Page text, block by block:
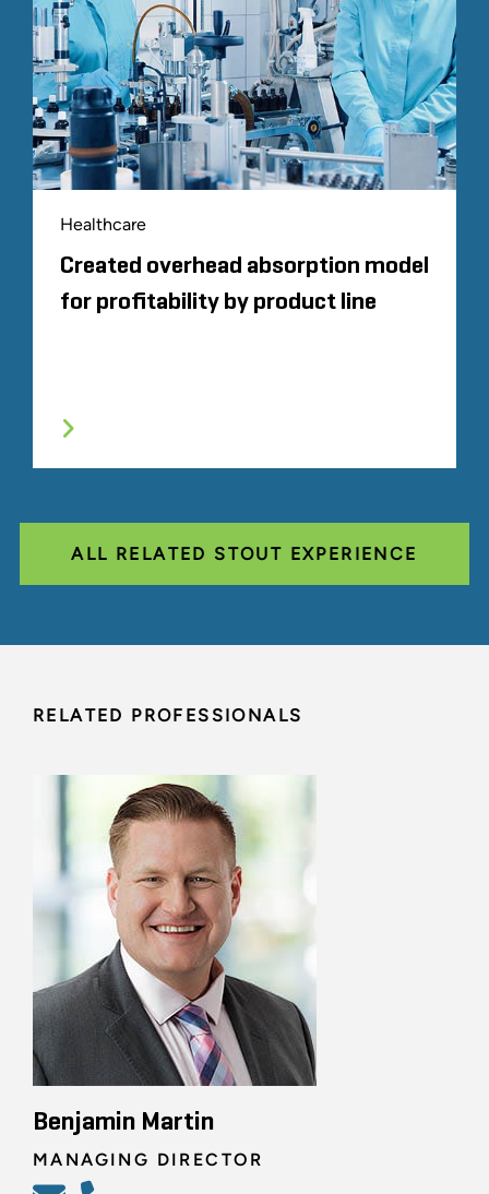
Healthcare
Created overhead absorption model
for profitability by product line
ALL RELATED STOUT EXPERIENCE
RELATED PROFESSIONALS
Benjamin Martin
MANAGING DIRECTOR